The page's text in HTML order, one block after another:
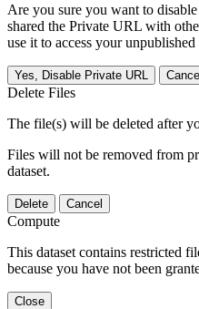
Are you sure you want to
shared the Private URL with
use it to access your unpublished
Yes, Disable Private URL
Delete Files
The file(s) will be deleted after
Files will not be removed from
dataset.
Delete Cancel
Compute
This dataset contains restricted
because you have not been
Close